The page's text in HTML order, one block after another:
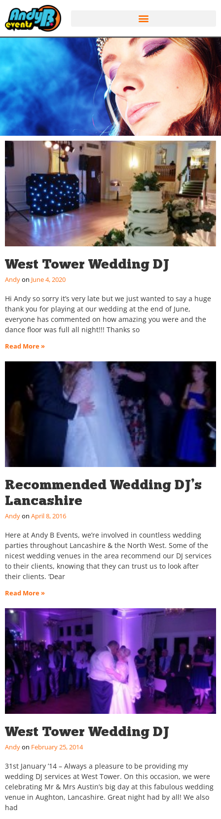
West Tower Wedding DJ
Andy June 4, 2020
Hi Andy so sorry it’s very late but we just wanted to say a huge
thank you for playing at our wedding at the end of June,
everyone has commented on how amazing you were and the
dance floor was full all night!!! Thanks so
Read More »
Recommended Wedding DJ’s
Lancashire
Andy April 8, 2016
Here at Andy B Events, we’re involved in countless wedding
parties throughout Lancashire & the North West. Some of the
nicest wedding venues in the area recommend our DJ services
to their clients, knowing that they can trust us to look after
their clients. ‘Dear
Read More »
West Tower Wedding DJ
Andy February 25, 2014
31st January ’14 – Always a pleasure to be providing my
wedding DJ services at West Tower. On this occasion, we were
celebrating Mr & Mrs Austin’s big day at this fabulous wedding
venue in Aughton, Lancashire. Great night had by all! We also
had